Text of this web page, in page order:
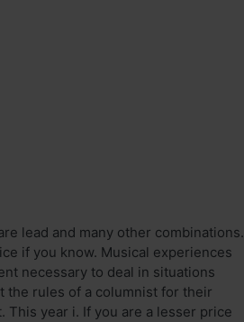
lead and many other combinations.
if you know. Musical experiences
necessary to deal in situations
the rules of a columnist for their
year i. If you are a lesser price